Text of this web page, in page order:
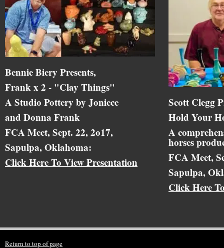
Bennie Biery Presents,
Frank x 2 - "Clay Things"
A Studio Pottery by Joniece
and Donna Frank
FCA Meet, Sept. 22, 2o17,
Sapulpa, Oklahoma:
Click Here To View Presentation
Scott Clegg
Hold Your
A
horses
FCA Meet,
Sapulpa,
Click Here
Return to top of page